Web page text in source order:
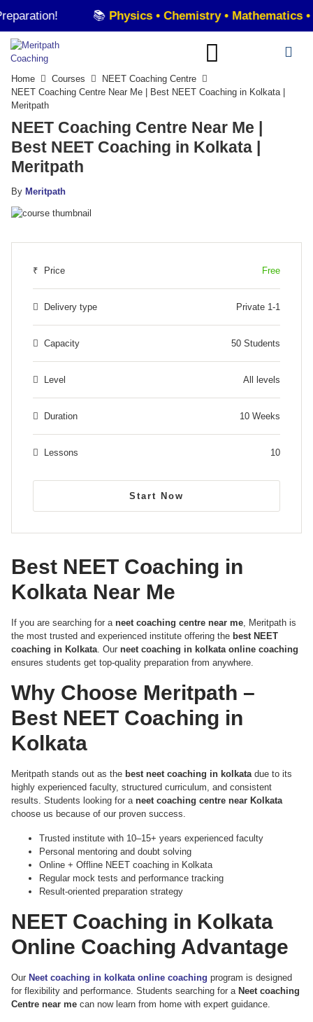
📚Physics • Chemistry • Mathematics •
Home Courses
NEET Coaching Centre
NEET Coaching Centre Near Me | Best NEET Coaching in Kolkata |
Meritpath
NEET Coaching Centre Near Me |
Best NEET Coaching in Kolkata |
Meritpath
By Meritpath
₹ Price Free
Delivery type Private 1-1
Capacity 50 Students
Level All levels
Duration 10 Weeks
Lessons 10
Start Now
Best NEET Coaching in
Kolkata Near Me
If you are searching for a neet coaching centre near me, Meritpath is
the most trusted and experienced institute offering the best NEET
coaching in Kolkata. Our neet coaching in kolkata online coaching
ensures students get top-quality preparation from anywhere.
Why Choose Meritpath –
Best NEET Coaching in
Kolkata
Meritpath stands out as the best neet coaching in kolkatadue to its
highly experienced faculty, structured curriculum, and consistent
results. Students looking for a neet coaching centre near Kolkata
choose us because of our proven success.
Trusted institute with 10–15+ years experienced faculty
Personal mentoring and doubt solving
Online + Offline NEET coaching in Kolkata
Regular mock tests and performance tracking
Result-oriented preparation strategy
NEET Coaching in Kolkata
Online Coaching Advantage
Our Neet coaching in kolkata online coaching program is designed
for flexibility and performance. Students searching for a Neet coaching
Centre near me can now learn from home with expert guidance.